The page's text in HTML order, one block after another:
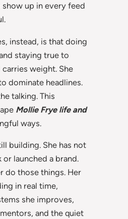
up in every feed
instead, is that doing
staying true to
weight. She
dominate headlines.
talking. This
Mollie Frye life and
ways.
building. She has not
or launched a brand.
do those things. Her
in real time,
she improves,
and the quiet